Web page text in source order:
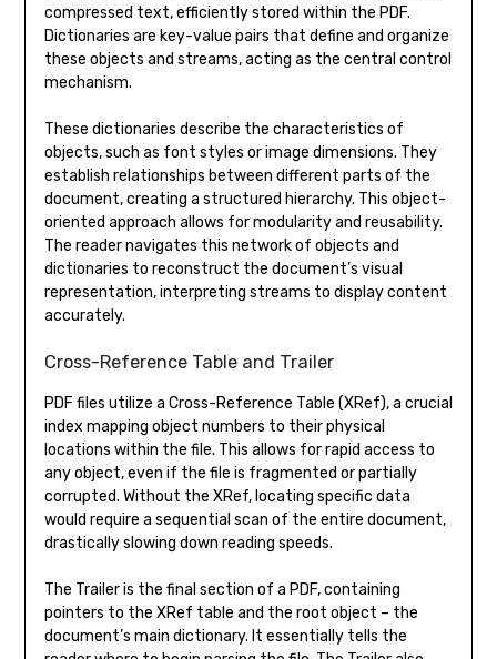
compressed text, efficiently stored within the PDF.
Dictionaries are key-value pairs that define and organize
these objects and streams, acting as the central control
mechanism.
These dictionaries describe the characteristics of
objects, such as font styles or image dimensions. They
establish relationships between different parts of the
document, creating a structured hierarchy. This object-
oriented approach allows for modularity and reusability.
The reader navigates this network of objects and
dictionaries to reconstruct the document’s visual
representation, interpreting streams to display content
accurately.
Cross-Reference Table and Trailer
PDF files utilize a Cross-Reference Table (XRef), a crucial
index mapping object numbers to their physical
locations within the file. This allows for rapid access to
any object, even if the file is fragmented or partially
corrupted. Without the XRef, locating specific data
would require a sequential scan of the entire document,
drastically slowing down reading speeds.
The Trailer is the final section of a PDF, containing
pointers to the XRef table and the root object – the
document’s main dictionary. It essentially tells the